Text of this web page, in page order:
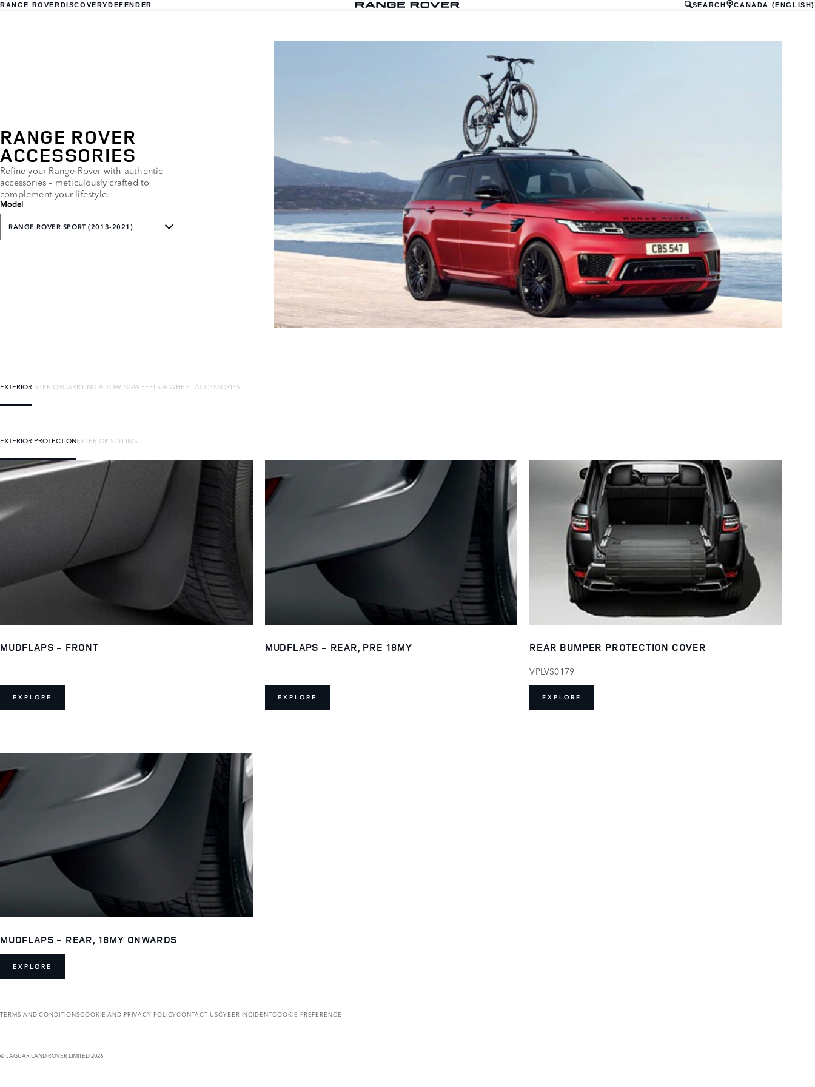
RANGE ROVERDISCOVERYDEFENDER SEARCH CANADA (ENGLISH)
RANGE ROVER
ACCESSORIES
Refine your Range Rover with authentic
accessories – meticulously crafted to
complement your lifestyle.
Model
RANGE ROVER SPORT (2013-2021)
EXTERIORINTERIORCARRYING & TOWINGWHEELS & WHEEL ACCESSORIES
EXTERIOR PROTECTIONEXTERIOR STYLING
MUDFLAPS - FRONT
EXPLORE
MUDFLAPS - REAR, PRE 18MY
EXPLORE
REAR BUMPER PROTECTION COVER
VPLVS0179
EXPLORE
MUDFLAPS - REAR, 18MY ONWARDS
EXPLORE
TERMS AND CONDITIONSCOOKIE AND PRIVACY POLICYCONTACT USCYBER INCIDENTCOOKIE PREFERENCE
© JAGUAR LAND ROVER LIMITED 2026